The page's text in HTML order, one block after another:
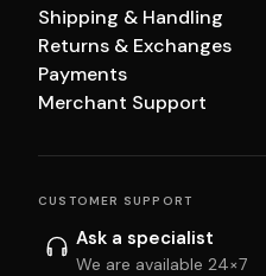
Shipping & Handling
Returns & Exchanges
Payments
Merchant Support
CUSTOMER SUPPORT
Ask a specialist
We are available 24×7